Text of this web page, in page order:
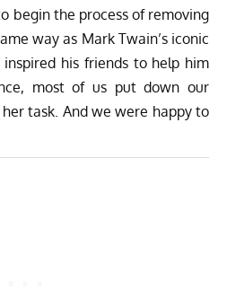
begin the process of removing
way as Mark Twain’s iconic
his friends to help him
most of us put down our
task. And we were happy to